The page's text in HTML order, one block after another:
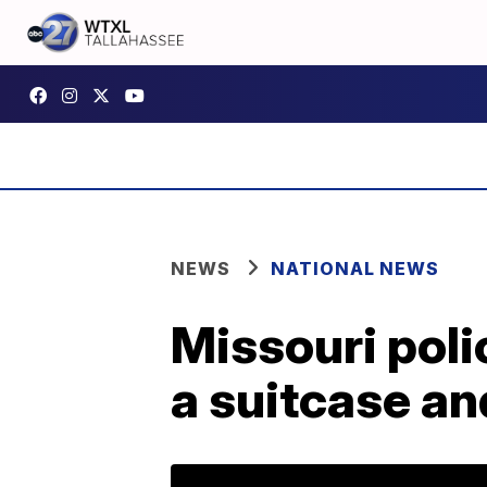
NEWS NATIONAL NEWS
Missouri
a suitcase